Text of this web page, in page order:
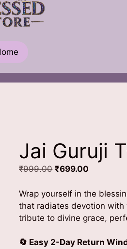
Jai Guruji
₹999.00 Original
was:
₹999.00.
₹699.00
is:
₹699.00.
Wrap yourself in the
that radiates devotion with
tribute to divine grace,
🔄 Easy 2-Day Return